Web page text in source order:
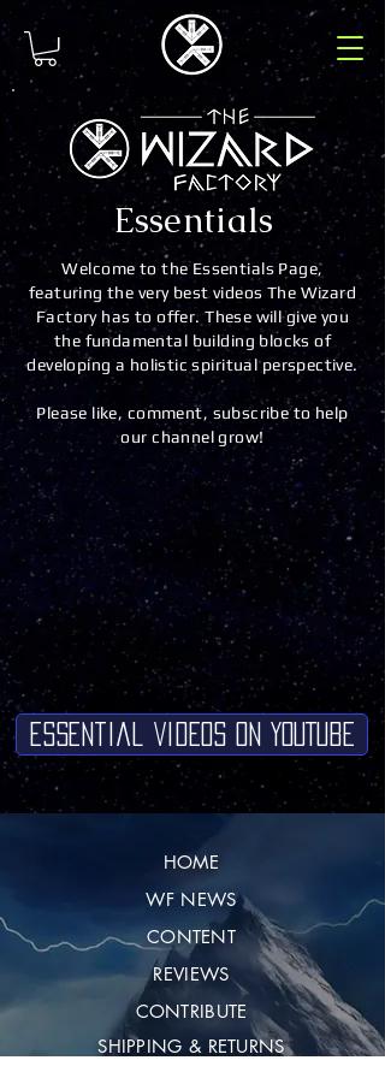
Essentials
Welcome to the Essentials Page,
featuring the very best videos The Wizard
Factory has to offer. These will give you
the fundamental building blocks of
developing a holistic spiritual perspective.
Please like, comment, subscribe to help
our channel grow!
Essential Videos on YouTube
HOME
WF NEWS
CONTENT
REVIEWS
CONTRIBUTE
SHIPPING & RETURNS